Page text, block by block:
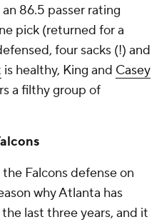
86.5 passer rating
pick (returned for a
four sacks (!) and
is healthy, King and Casey
a filthy group of
Falcons defense on
why Atlanta has
last three years, and it